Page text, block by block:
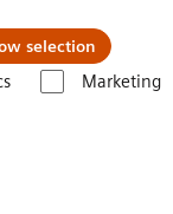
selection
Marketing
Vision &